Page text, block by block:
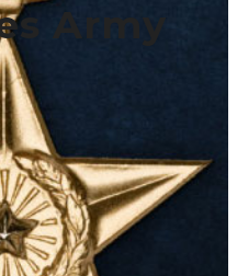
Army